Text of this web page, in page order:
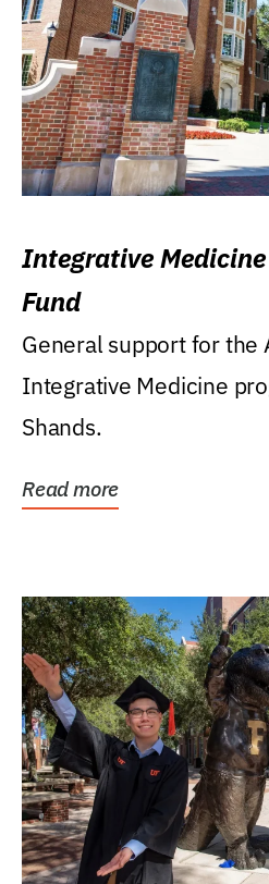
Integrative
Fund
General support for the
Integrative Medicine
Shands.
Read more